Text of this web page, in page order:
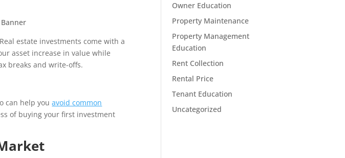
estate investments come with a
asset increase in value while
breaks and write-offs.
can help youavoid common
of buying your first investment
Owner Education
Property Maintenance
Property Management
Education
Rent Collection
Rental Price
Tenant Education
Uncategorized